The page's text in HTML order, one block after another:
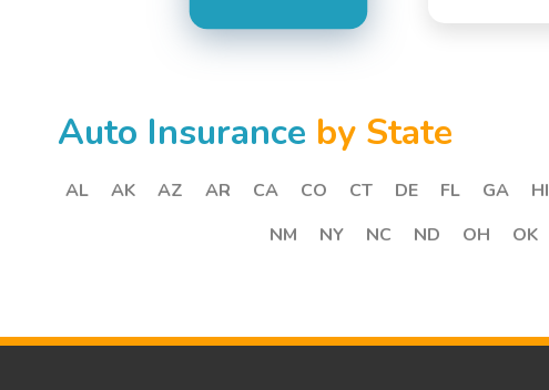
Auto Insurance by State
AL AK AZ AR CA CO CT DE FL GA HI
NM
NY NC ND OH OK